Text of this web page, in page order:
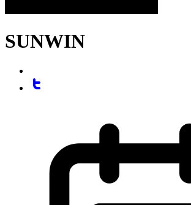
SUNWIN